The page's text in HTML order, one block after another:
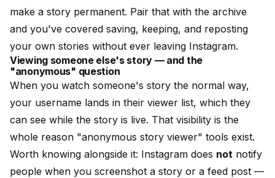
make a story permanent. Pair that with the archive
and you've covered saving, keeping, and reposting
your own stories without ever leaving Instagram.
Viewing someone else's story — and the
"anonymous" question
When you watch someone's story the normal way,
your username lands in their viewer list, which they
can see while the story is live. That visibility is the
whole reason "anonymous story viewer" tools exist.
Worth knowing alongside it: Instagram does not notify
people when you screenshot a story or a feed post —